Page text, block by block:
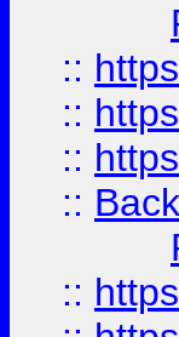
::
::
::
::
::